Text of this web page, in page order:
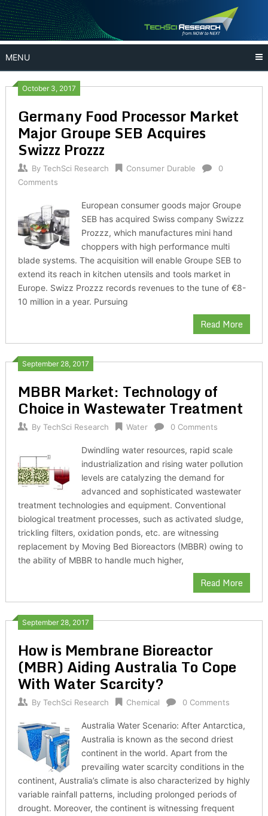
Skip
to
content
MENU
October 3, 2017
Germany Food Processor Market
Major Groupe SEB Acquires
Swizzz Prozzz
By TechSci Research Consumer Durable
0
Comments
European consumer goods major Groupe
SEB has acquired Swiss company Swizzz
Prozzz, which manufactures mini hand
choppers with high performance multi
blade systems. The acquisition will enable Groupe SEB to
extend its reach in kitchen utensils and tools market in
Europe. Swizz Prozzz records revenues to the tune of €8-
10 million in a year. Pursuing
Read More
September 28, 2017
MBBR Market: Technology of
Choice in Wastewater Treatment
By TechSci Research Water 0 Comments
Dwindling water resources, rapid scale
industrialization and rising water pollution
levels are catalyzing the demand for
advanced and sophisticated wastewater
treatment technologies and equipment. Conventional
biological treatment processes, such as activated sludge,
trickling filters, oxidation ponds, etc. are witnessing
replacement by Moving Bed Bioreactors (MBBR) owing to
the ability of MBBR to handle much higher,
Read More
September 28, 2017
How is Membrane Bioreactor
(MBR) Aiding Australia To Cope
With Water Scarcity?
By TechSci Research Chemical 0 Comments
Australia Water Scenario: After Antarctica,
Australia is known as the second driest
continent in the world. Apart from the
prevailing water scarcity conditions in the
continent, Australia’s climate is also characterized by highly
variable rainfall patterns, including prolonged periods of
drought. Moreover, the continent is witnessing frequent